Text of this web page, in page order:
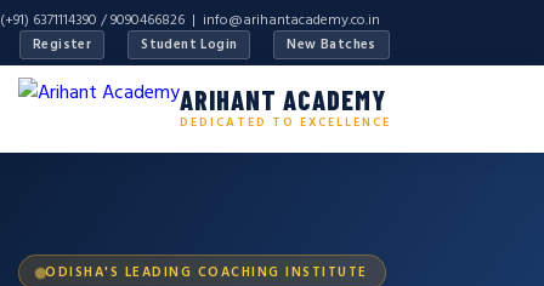
(+91) 6371114390 / 9090466826 | info@arihantacademy.co.in
Register Student Login New Batches
ARIHANT ACADEMY
DEDICATED TO EXCELLENCE
ODISHA'S LEADING COACHING INSTITUTE